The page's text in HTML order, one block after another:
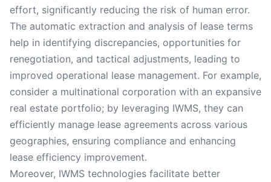
effort, significantly reducing the risk of human error.
The automatic extraction and analysis of lease terms
help in identifying discrepancies, opportunities for
renegotiation, and tactical adjustments, leading to
improved operational lease management. For example,
consider a multinational corporation with an expansive
real estate portfolio; by leveraging IWMS, they can
efficiently manage lease agreements across various
geographies, ensuring compliance and enhancing
lease efficiency improvement.
Moreover, IWMS technologies facilitate better